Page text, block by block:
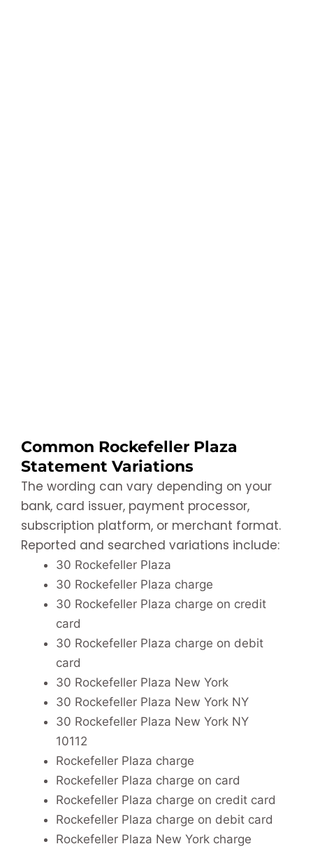
Common Rockefeller Plaza
Statement Variations
The wording can vary depending on your
bank, card issuer, payment processor,
subscription platform, or merchant format.
Reported and searched variations include:
30 Rockefeller Plaza
30 Rockefeller Plaza charge
30 Rockefeller Plaza charge on credit
card
30 Rockefeller Plaza charge on debit
card
30 Rockefeller Plaza New York
30 Rockefeller Plaza New York NY
30 Rockefeller Plaza New York NY
10112
Rockefeller Plaza charge
Rockefeller Plaza charge on card
Rockefeller Plaza charge on credit card
Rockefeller Plaza charge on debit card
Rockefeller Plaza New York charge